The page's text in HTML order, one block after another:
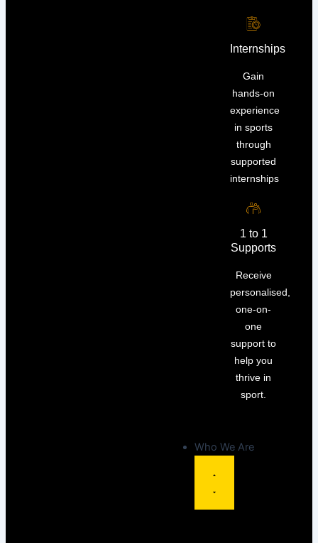
Internships
Gain
hands-on
experience
in sports
through
supported
internships
1 to 1
Supports
Receive
personalised,
one-on-
one
support to
help you
thrive in
sport.
Who We Are